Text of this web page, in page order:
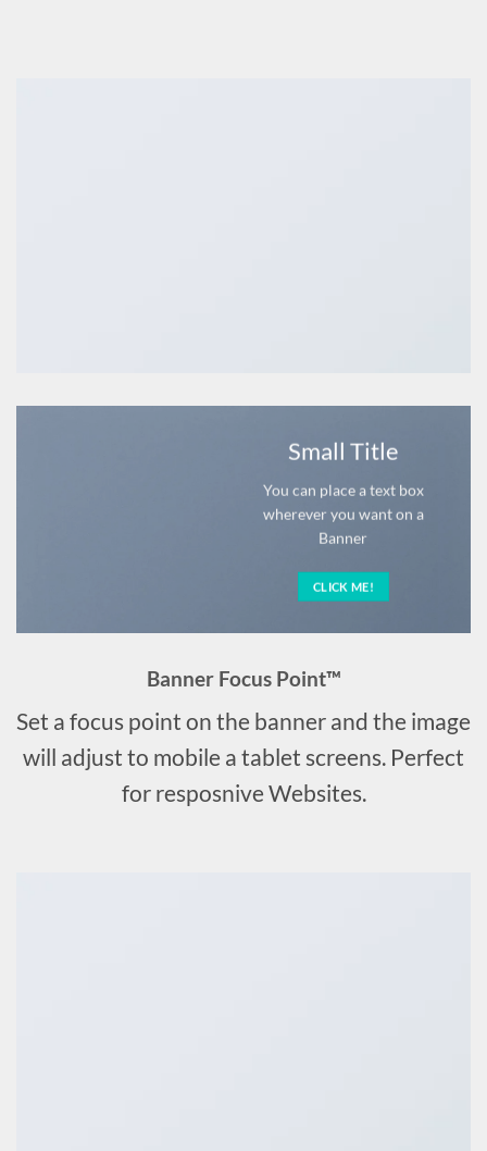
Small Title
You can place a text box
wherever you want on a
Banner
CLICK ME!
Banner Focus Point™
Set a focus point on the banner and the image
will adjust to mobile a tablet screens. Perfect
for resposnive Websites.